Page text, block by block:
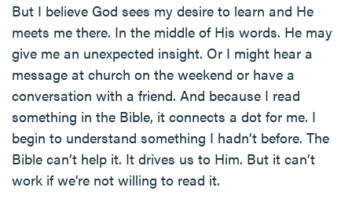
But I believe God sees my desire to learn and He
meets me there. In the middle of His words. He may
give me an unexpected insight. Or I might hear a
message at church on the weekend or have a
conversation with a friend. And because I read
something in the Bible, it connects a dot for me. I
begin to understand something I hadn’t before. The
Bible can’t help it. It drives us to Him. But it can’t
work if we’re not willing to read it.